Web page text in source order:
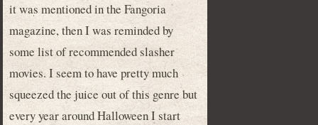
it was mentioned in the Fangoria
magazine, then I was reminded by
some list of recommended slasher
movies. I seem to have pretty much
squeezed the juice out of this genre but
every year around Halloween I start